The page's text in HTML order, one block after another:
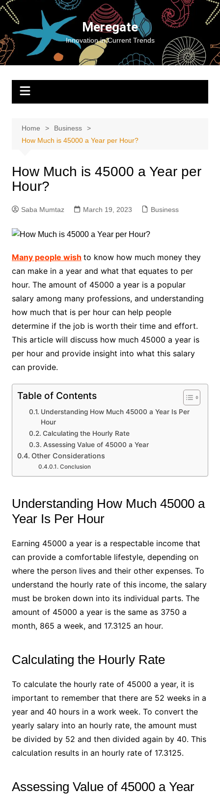
Skip
content
Meregate
Innovation in Current Trends
Home
Business
How Much is 45000 a Year per Hour?
How Much is 45000 a Year per
Hour?
Saba Mumtaz March 19, 2023 Business
Many people wish to know how much money they
can make in a year and what that equates to per
hour. The amount of 45000 a year is a popular
salary among many professions, and understanding
how much that is per hour can help people
determine if the job is worth their time and effort.
This article will discuss how much 45000 a year is
per hour and provide insight into what this salary
can provide.
Table of Contents
Understanding How Much 45000 a Year Is Per
Hour
Calculating the Hourly Rate
Assessing Value of 45000 a Year
Other Considerations
Conclusion
Understanding How Much 45000 a
Year Is Per Hour
Earning 45000 a year is a respectable income that
can provide a comfortable lifestyle, depending on
where the person lives and their other expenses. To
understand the hourly rate of this income, the salary
must be broken down into its individual parts. The
amount of 45000 a year is the same as 3750 a
month, 865 a week, and 17.3125 an hour.
Calculating the Hourly Rate
To calculate the hourly rate of 45000 a year, it is
important to remember that there are 52 weeks in a
year and 40 hours in a work week. To convert the
yearly salary into an hourly rate, the amount must
be divided by 52 and then divided again by 40. This
calculation results in an hourly rate of 17.3125.
Assessing Value of 45000 a Year